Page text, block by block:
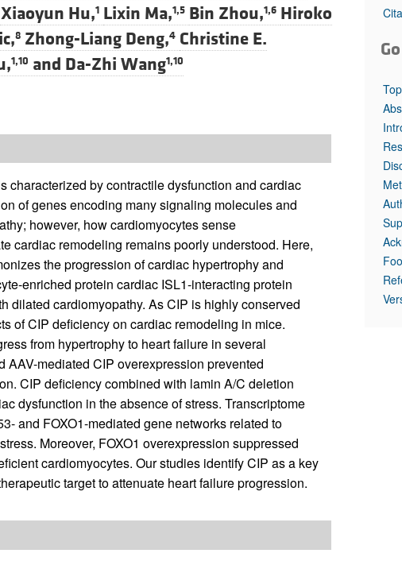
All ...
Top read
Xiaoyun Hu,1 Lixin Ma,1,5 Bin Zhou,1,6 Hiroko
8 Zhong-Liang Deng,4 Christine E.
1,10 and Da-Zhi Wang1,10
characterized by contractile dysfunction and cardiac
of genes encoding many signaling molecules and
however, how cardiomyocytes sense
cardiac remodeling remains poorly understood. Here,
the progression of cardiac hypertrophy and
enriched protein cardiac ISL1-interacting protein
dilated cardiomyopathy. As CIP is highly conserved
of CIP deficiency on cardiac remodeling in mice.
from hypertrophy to heart failure in several
mediated CIP overexpression prevented
CIP deficiency combined with lamin A/C deletion
dysfunction in the absence of stress. Transcriptome
and FOXO1-mediated gene networks related to
Moreover, FOXO1 overexpression suppressed
cardiomyocytes. Our studies identify CIP as a key
target to attenuate heart failure progression.
Top